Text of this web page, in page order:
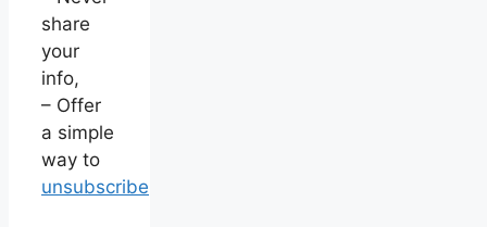
share
your
info,
– Offer
a simple
way to
unsubscribe